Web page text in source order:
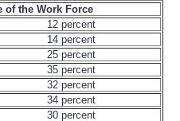
of the Work Force
12 percent
14 percent
25 percent
35 percent
32 percent
34 percent
30 percent